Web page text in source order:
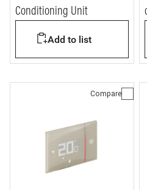
Conditioning Unit
Add to list
Compare